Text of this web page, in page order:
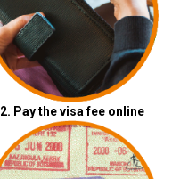
2. Pay the visa fee online